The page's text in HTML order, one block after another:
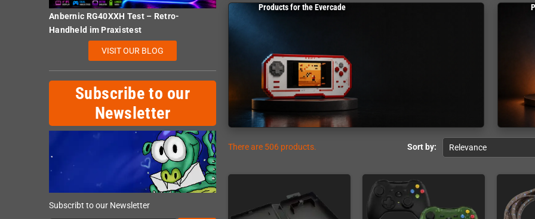
Anbernic RG40XXH Test – Retro-
Handheld im Praxistest
VISIT OUR BLOG
Subscribe to our
Newsletter
Subscribt to our Newsletter
Products for the Evercade
Sort by: Relevance
There are 506 products.